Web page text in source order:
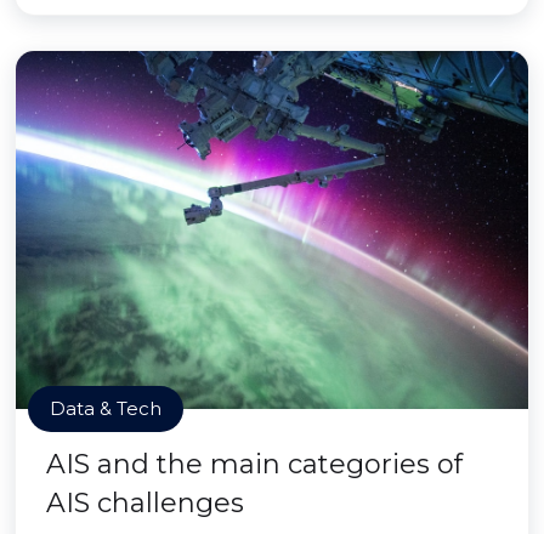
Data & Tech
AIS and the main categories of
AIS challenges